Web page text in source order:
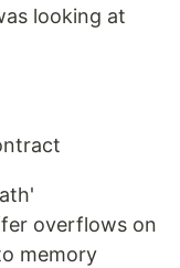
looking at
overflows on
memory